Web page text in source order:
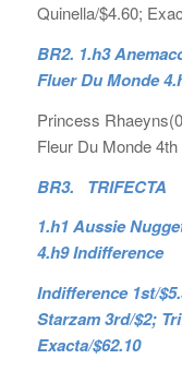
Quinella/$4.60;
BR2. 1.h3
Fluer Du Monde
Princess
Fleur Du Monde 4th
BR3. TRIFECTA
1.h1 Aussie
4.h9 Indifference
Indifference 1st/
Starzam 3rd/$2;
Exacta/$62.10